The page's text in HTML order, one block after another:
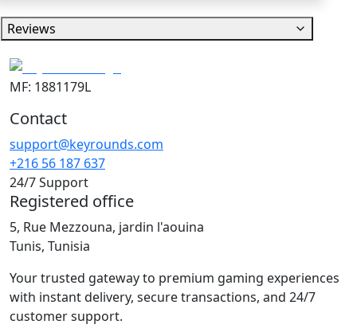
Reviews
MF: 1881179L
Contact
support@keyrounds.com
+216 56 187 637
24/7 Support
Registered office
5, Rue Mezzouna, jardin l'aouina
Tunis, Tunisia
Your trusted gateway to premium gaming experiences
with instant delivery, secure transactions, and 24/7
customer support.